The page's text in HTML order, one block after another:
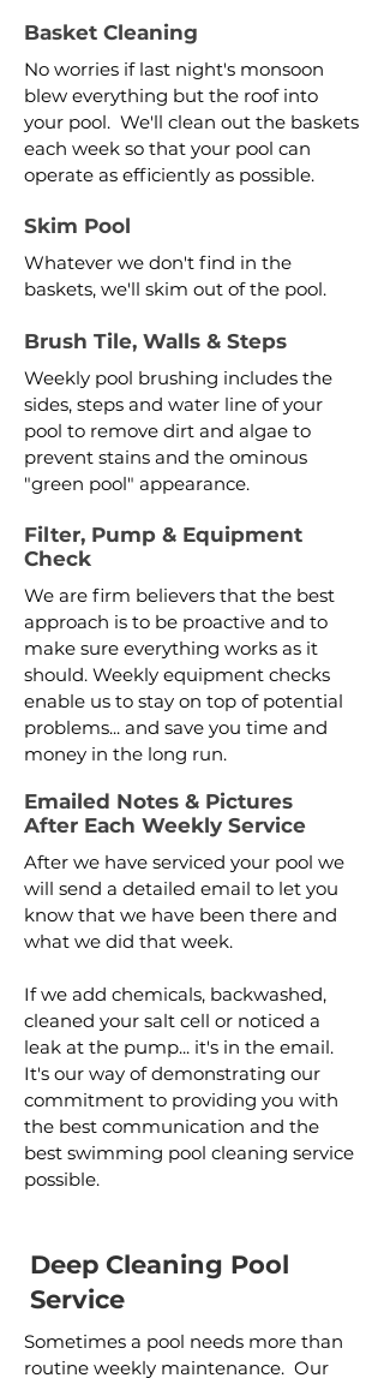
Basket Cleaning
No worries if last night's monsoon
blew everything but the roof into
your pool. We'll clean out the baskets
each week so that your pool can
operate as efficiently as possible.
Skim Pool
Whatever we don't find in the
baskets, we'll skim out of the pool.
Brush Tile, Walls & Steps
Weekly pool brushing includes the
sides, steps and water line of your
pool to remove dirt and algae to
prevent stains and the ominous
"green pool" appearance.
Filter, Pump & Equipment
Check
We are firm believers that the best
approach is to be proactive and to
make sure everything works as it
should. Weekly equipment checks
enable us to stay on top of potential
problems... and save you time and
money in the long run.
Emailed Notes & Pictures
After Each Weekly Service
After we have serviced your pool we
will send a detailed email to let you
know that we have been there and
what we did that week.
If we add chemicals, backwashed,
cleaned your salt cell or noticed a
leak at the pump... it's in the email.
It's our way of demonstrating our
commitment to providing you with
the best communication and the
best swimming pool cleaning service
possible.
Deep Cleaning Pool
Service
Sometimes a pool needs more than
routine weekly maintenance. Our